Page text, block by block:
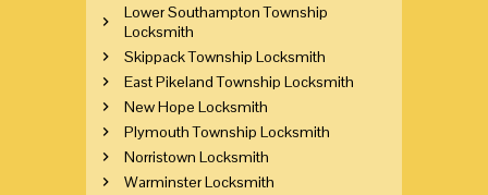
Lower Southampton Township
Locksmith
Skippack Township Locksmith
East Pikeland Township Locksmith
New Hope Locksmith
Plymouth Township Locksmith
Norristown Locksmith
Warminster Locksmith